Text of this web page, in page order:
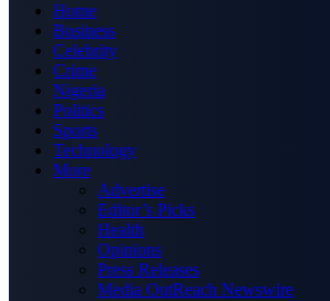
Home
Business
Celebrity
Crime
Nigeria
Politics
Sports
Technology
More
Advertise
Editor’s Picks
Health
Opinions
Press Releases
Media OutReach Newswire